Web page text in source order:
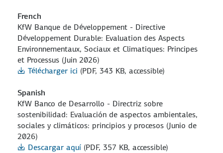
French
KfW Banque de Développement - Directive
Développement Durable: Evaluation des Aspects
Environnementaux, Sociaux et Climatiques: Principes
et Processus (Juin 2026)
Télécharger ici (PDF, 343 KB, accessible)
Spanish
KfW Banco de Desarrollo - Directriz sobre
sostenibilidad: Evaluación de aspectos ambientales,
sociales y climáticos: principios y procesos (Junio de
2026)
Descargar aquí (PDF, 357 KB, accessible)